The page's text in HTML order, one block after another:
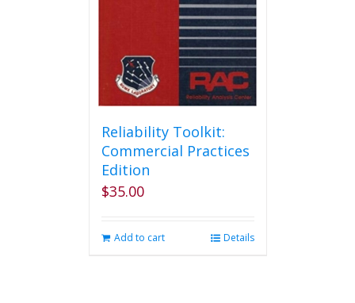
the
product
page
Reliability Toolkit:
Commercial Practices
Edition
$35.00
Add to cart Details